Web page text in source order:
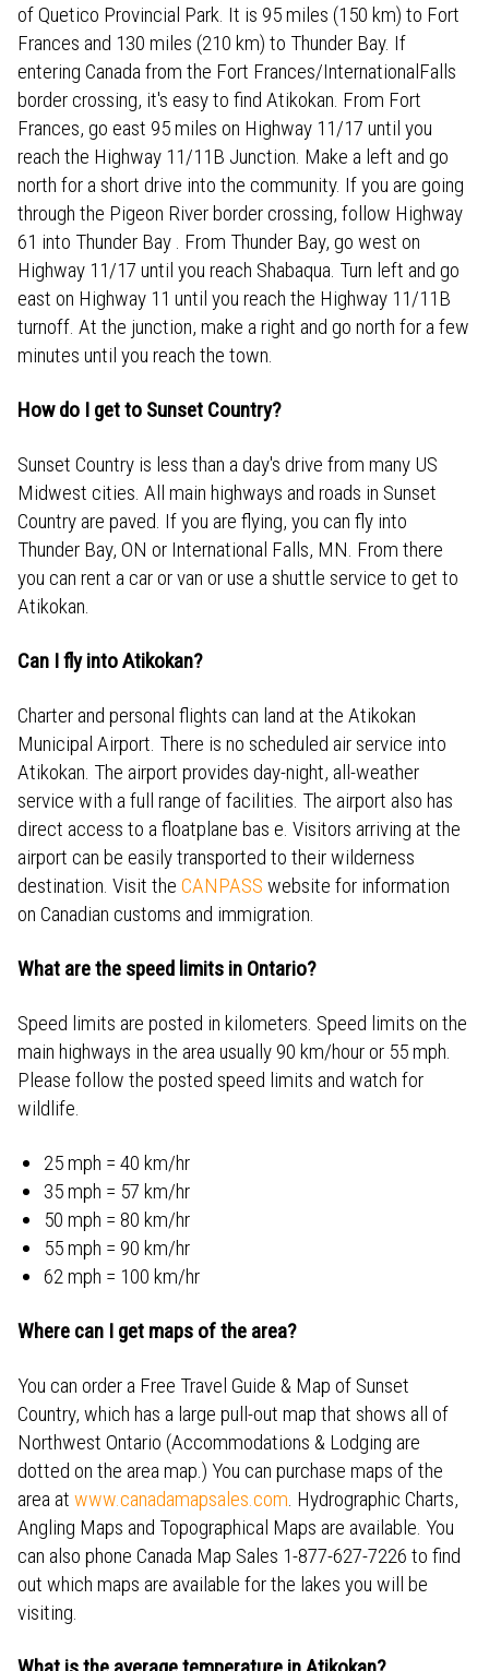
of Quetico Provincial Park. It is 95 miles (150 km) to Fort
Frances and 130 miles (210 km) to Thunder Bay. If
entering Canada from the Fort Frances/InternationalFalls
border crossing, it's easy to find Atikokan. From Fort
Frances, go east 95 miles on Highway 11/17 until you
reach the Highway 11/11B Junction. Make a left and go
north for a short drive into the community. If you are going
through the Pigeon River border crossing, follow Highway
61 into Thunder Bay . From Thunder Bay, go west on
Highway 11/17 until you reach Shabaqua. Turn left and go
east on Highway 11 until you reach the Highway 11/11B
turnoff. At the junction, make a right and go north for a few
minutes until you reach the town.
How do I get to Sunset Country?
Sunset Country is less than a day's drive from many US
Midwest cities. All main highways and roads in Sunset
Country are paved. If you are flying, you can fly into
Thunder Bay, ON or International Falls, MN. From there
you can rent a car or van or use a shuttle service to get to
Atikokan.
Can I fly into Atikokan?
Charter and personal flights can land at the Atikokan
Municipal Airport. There is no scheduled air service into
Atikokan. The airport provides day-night, all-weather
service with a full range of facilities. The airport also has
direct access to a floatplane bas e. Visitors arriving at the
airport can be easily transported to their wilderness
destination. Visit the CANPASS website for information
on Canadian customs and immigration.
What are the speed limits in Ontario?
Speed limits are posted in kilometers. Speed limits on the
main highways in the area usually 90 km/hour or 55 mph.
Please follow the posted speed limits and watch for
wildlife.
25 mph = 40 km/hr
35 mph = 57 km/hr
50 mph = 80 km/hr
55 mph = 90 km/hr
62 mph = 100 km/hr
Where can I get maps of the area?
You can order a Free Travel Guide & Map of Sunset
Country, which has a large pull-out map that shows all of
Northwest Ontario (Accommodations & Lodging are
dotted on the area map.) You can purchase maps of the
area at www.canadamapsales.com . Hydrographic Charts,
Angling Maps and Topographical Maps are available. You
can also phone Canada Map Sales 1-877-627-7226 to find
out which maps are available for the lakes you will be
visiting.